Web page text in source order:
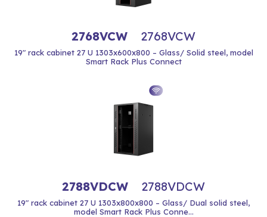
2768VCW 2768VCW
19" rack cabinet 27 U 1303x600x800 – Glass/ Solid steel, model
Smart Rack Plus Connect
2788VDCW 2788VDCW
19" rack cabinet 27 U 1303x800x800 – Glass/ Dual solid steel,
model Smart Rack Plus Conne...